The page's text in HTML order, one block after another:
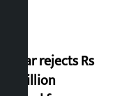
Shekhar rejects Rs
200 million